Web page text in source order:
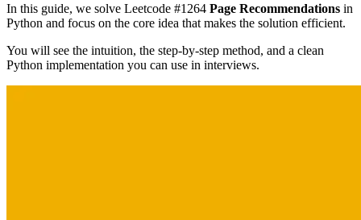
In this guide, we solve Leetcode #1264 Page Recommendations in
Python and focus on the core idea that makes the solution efficient.
You will see the intuition, the step-by-step method, and a clean
Python implementation you can use in interviews.